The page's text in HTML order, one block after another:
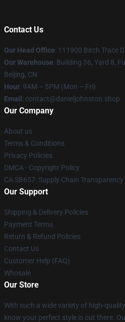
Contact Us
Our Head Office: 111900 Birch Trace
Our Warehouse: Building 36, Yard 8,
Beijing, CN
Hour: 9AM – 5PM (Mon – Fri)
Email : contact@danieljohnston.shop
Our Company
About us
Terms & Conditions
Privacy Policies
DMCA - Copyright Policy
CA SB657: Supply Chain Transparency
Our Support
Shipping & Delivery Policies
Payment Terms
Return & Refund Policies
Contact Us
Customer Help (FAQ)
Whosale
Our Store
With such a wide variety of high-
know your perfect style is out there.